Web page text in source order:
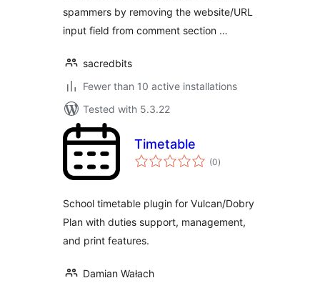
spammers by removing the website/URL
input field from comment section …
sacredbits
Fewer than 10 active installations
Tested with 5.3.22
Timetable
(0total
ratings
)
School timetable plugin for Vulcan/Dobry
Plan with duties support, management,
and print features.
Damian Wałach